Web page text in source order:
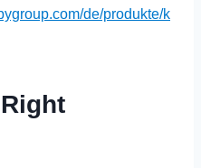
de/produkte/k